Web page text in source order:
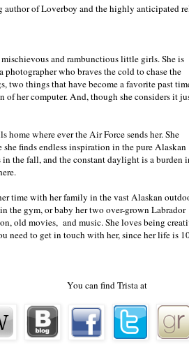
a rugged looking man staring hard at me. His
debris at the bottom, suggesting that he has
boots are caked in a layer of thick mud that’s
on his hips, making his leather jacket open to
are visible even under the moonlight. His
the full moon as they glare at me in an almost
me of something, and somehow worried.
considering thefive o’clockshadow on his
is larger than me, but he must be over 6
author of Loverboy and the highly anticipated
and rambunctious little girls. She is
who braves the cold to chase the
two things that have become a favorite past
of her computer. And, though she considers it
where ever the Air Force sends her. She
finds endless inspiration in the pure Alaskan
the fall, and the constant daylight is a burden
time with her family in the vast Alaskan
the gym, or baby her two over-grown Labrador
old movies, and music. She loves being
need to get in touch with her, since her life is
You can find Trista at